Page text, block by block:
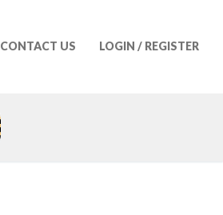
CONTACT US LOGIN / REGISTER